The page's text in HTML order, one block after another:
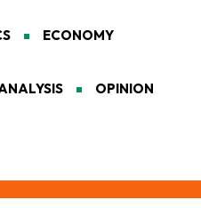
ECONOMY
OPINION